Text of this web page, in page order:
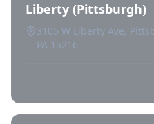
Liberty (Pittsburgh)
3105 W Liberty Ave,
PA 15216